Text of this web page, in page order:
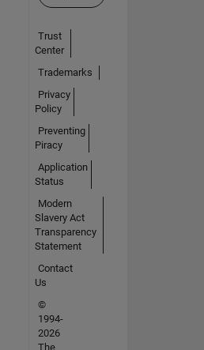
Trust
Center
Trademarks
Privacy
Policy
Preventing
Piracy
Application
Status
Modern
Slavery Act
Transparency
Statement
Contact
Us
©
1994-
2026
The